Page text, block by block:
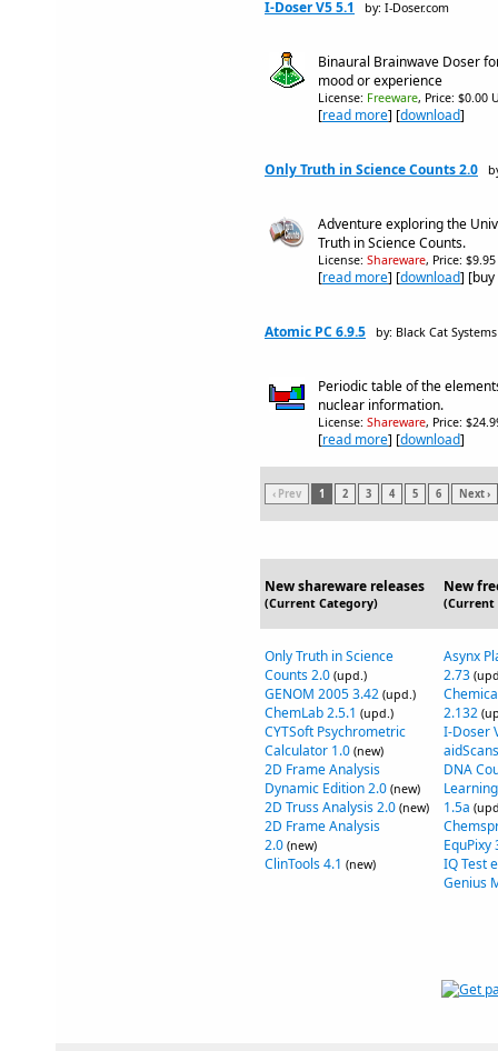
I-Doser V5 5.1 by: I-Doser.com
Binaural Brainwave Doser
mood or experience
License: Freeware, Price: $0.00
[read more] [download]
Only Truth in Science Counts 2.0
Adventure exploring the
Truth in Science Counts.
License: Shareware, Price: $9.95
[read more] [download]
Atomic PC 6.9.5 by: Black Cat Systems
Periodic table of the
nuclear information.
License: Shareware, Price:
[read more] [download]
‹ Prev 1 2 3 4 5 6 Next ›
New shareware releases
(Current Category)
New
(Current
Only Truth in Science
Counts 2.0 (upd.)
GENOM 2005 3.42 (upd.)
ChemLab 2.5.1 (upd.)
CYTSoft Psychrometric
Calculator 1.0 (new)
2D Frame Analysis
Dynamic Edition 2.0 (new)
2D Truss Analysis 2.0 (new)
2D Frame Analysis
2.0 (new)
ClinTools 4.1 (new)
Asynx
2.73
2.132
I-Doser
DNA
1.5a
EquPixy
IQ Test
Genius